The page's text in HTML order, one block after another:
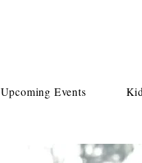
Upcoming Events